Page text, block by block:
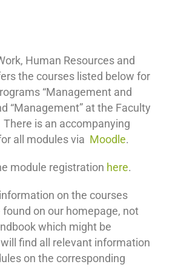
Human Resources and
the courses listed below for
“Management and
“Management” at the Faculty
is an accompanying
all modules via Moodle.
module registration here.
on the courses
on our homepage, not
which might be
find all relevant information
on the corresponding